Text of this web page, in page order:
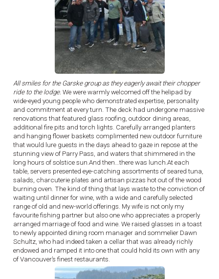
All smiles for the Garske group as they eagerly await their chopper
ride to the lodge. We were warmly welcomed off the helipad by
wide-eyed young people who demonstrated expertise, personality
and commitment at every turn. The deck had undergone massive
renovations that featured glass roofing, outdoor dining areas,
additional fire pits and torch lights. Carefully arranged planters
and hanging flower baskets complimented new outdoor furniture
that would lure guests in the days ahead to gaze in repose at the
stunning view of Parry Pass, and waters that shimmered in the
long hours of solstice sun.And then…there was lunch.At each
table, servers presented eye-catching assortments of seared tuna,
salads, charcuterie plates and artisan pizzas hot out of the wood
burning oven. The kind of thing that lays waste to the conviction of
waiting until dinner for wine, with a wide and carefully selected
range of old and new-world offerings. My wife is not only my
favourite fishing partner but also one who appreciates a properly
arranged marriage of food and wine. We raised glasses in a toast
to newly appointed dining room manager and sommelier Dawn
Schultz, who had indeed taken a cellar that was already richly
endowed and ramped it into one that could hold its own with any
of Vancouver’s finest restaurants.